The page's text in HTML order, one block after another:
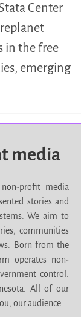
Center
in the free
emerging
media
profit media
stories and
We aim to
communities
Born from the
operates non-
control.
All of our
our audience.